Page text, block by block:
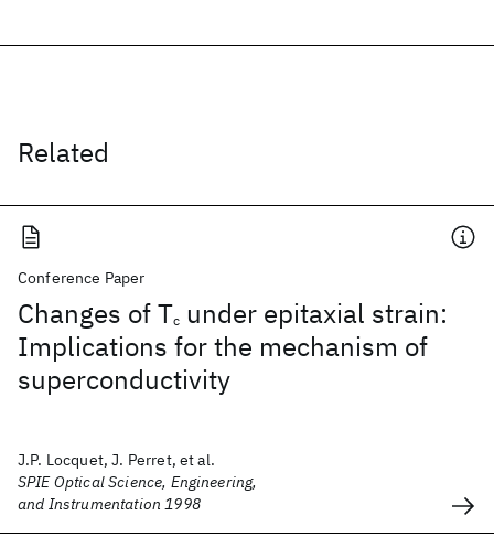
Related
Conference Paper
Changes of Tc under epitaxial strain:
Implications for the mechanism of
superconductivity
J.P. Locquet, J. Perret, et al.
SPIE Optical Science, Engineering,
and Instrumentation 1998